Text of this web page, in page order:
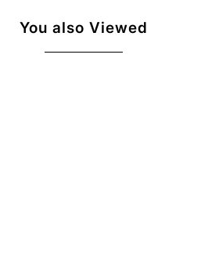
You also Viewed